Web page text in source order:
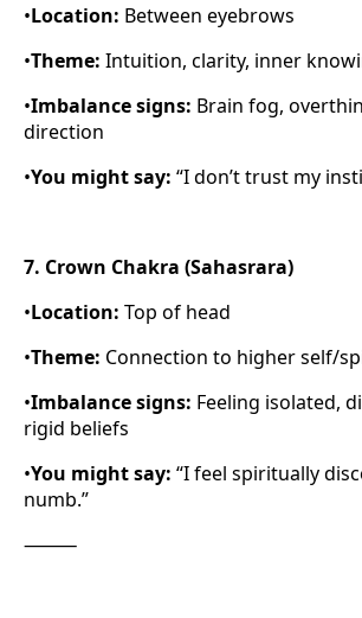
•Location: Between eyebrows
•Theme: Intuition, clarity, inner
•Imbalance signs: Brain fog,
direction
•You might say: “I don’t trust my
7. Crown Chakra (Sahasrara)
•Location: Top of head
•Theme: Connection to higher self/
•Imbalance signs: Feeling isolated,
rigid beliefs
•You might say: “I feel spiritually
numb.”
⸻